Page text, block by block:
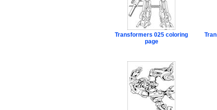
Transformers 025 coloring
page